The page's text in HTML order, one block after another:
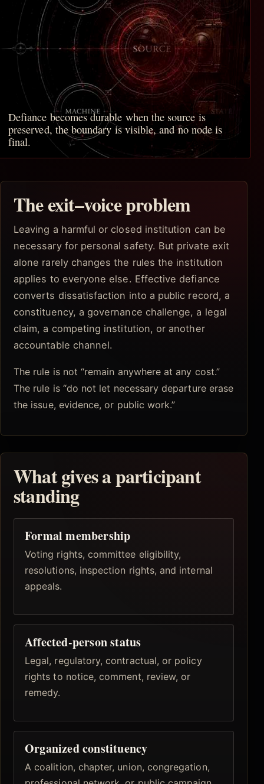
Defiance becomes durable when the source is
preserved, the boundary is visible, and no node is
final.
The exit–voice problem
Leaving a harmful or closed institution can be
necessary for personal safety. But private exit
alone rarely changes the rules the institution
applies to everyone else. Effective defiance
converts dissatisfaction into a public record, a
constituency, a governance challenge, a legal
claim, a competing institution, or another
accountable channel.
The rule is not “remain anywhere at any cost.”
The rule is “do not let necessary departure erase
the issue, evidence, or public work.”
What gives a participant
standing
Formal membership
Voting rights, committee eligibility,
resolutions, inspection rights, and internal
appeals.
Affected-person status
Legal, regulatory, contractual, or policy
rights to notice, comment, review, or
remedy.
Organized constituency
A coalition, chapter, union, congregation,